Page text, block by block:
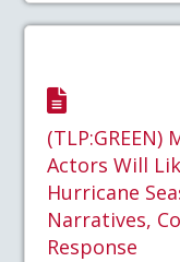
(TLP:GREEN)
Actors Will
Hurricane
Narratives,
Response